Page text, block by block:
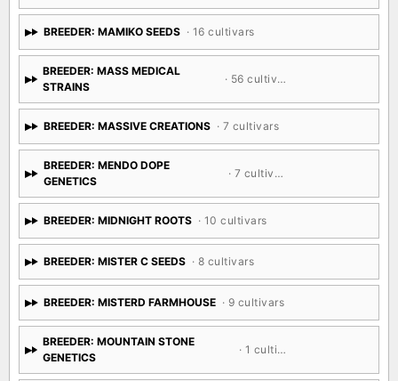
BREEDER: MAMIKO SEEDS · 16 cultivars
BREEDER: MASS MEDICAL
STRAINS
· 56 cultivars
BREEDER: MASSIVE CREATIONS · 7 cultivars
BREEDER: MENDO DOPE
GENETICS
· 7 cultivars
BREEDER: MIDNIGHT ROOTS · 10 cultivars
BREEDER: MISTER C SEEDS · 8 cultivars
BREEDER: MISTERD FARMHOUSE · 9 cultivars
BREEDER: MOUNTAIN STONE
GENETICS
· 1 cultivar